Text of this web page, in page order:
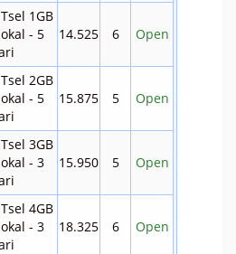
1GB
- 5
14.525 6 Open
2GB
- 5
15.875 5 Open
3GB
- 3
15.950 5 Open
4GB
- 3
18.325 6 Open